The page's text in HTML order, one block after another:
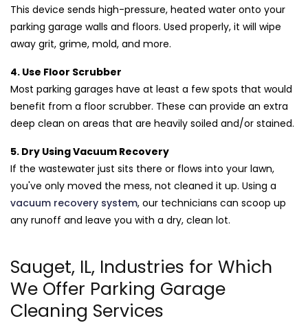
This device sends high-pressure, heated water onto your
parking garage walls and floors. Used properly, it will wipe
away grit, grime, mold, and more.
4. Use Floor Scrubber
Most parking garages have at least a few spots that would
benefit from a floor scrubber. These can provide an extra
deep clean on areas that are heavily soiled and/or stained.
5. Dry Using Vacuum Recovery
If the wastewater just sits there or flows into your lawn,
you've only moved the mess, not cleaned it up. Using a
vacuum recovery system, our technicians can scoop up
any runoff and leave you with a dry, clean lot.
Sauget, IL, Industries for Which
We Offer Parking Garage
Cleaning Services